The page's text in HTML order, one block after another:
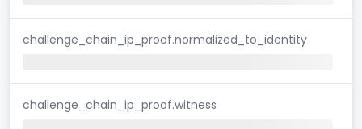
challenge_chain_ip_proof.normalized_to_identity
challenge_chain_ip_proof.witness